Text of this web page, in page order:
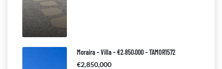
Moraira – Villa – €2.850.000 – TAMOR1572
€2,850,000